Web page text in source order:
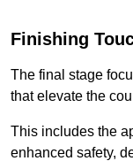
Finishing
The final stage
that elevate the
This includes the
enhanced safety,